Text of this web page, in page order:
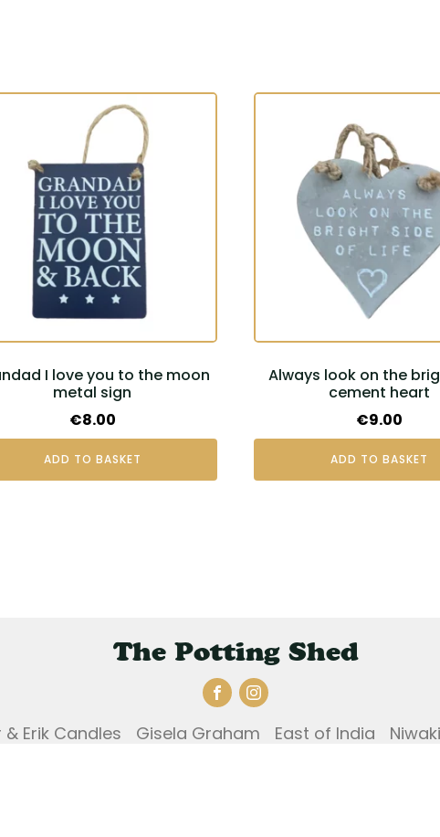
I love you to the moon
metal sign
€8.00
ADD TO BASKET
Always look on the
cement heart
€9.00
ADD TO BASKET
The Potting Shed
& Erik Candles Gisela Graham East of India Niwaki